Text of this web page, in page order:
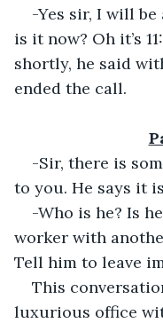
-Yes sir, I will
is it now? Oh it’s
shortly, he said
ended the call.
-Sir, there is
to you. He says it
-Who is he? Is
worker with
Tell him to leave
This
luxurious office